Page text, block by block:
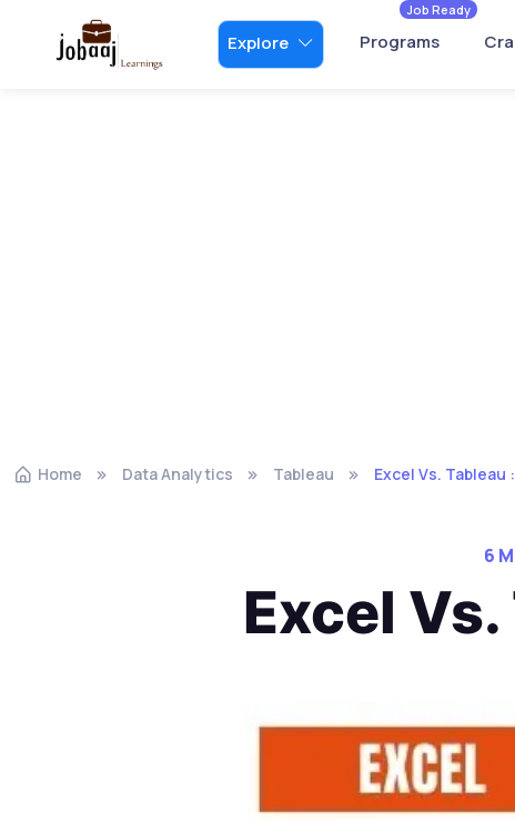
Explore Programs
Job Ready
Home Data Analytics Tableau Excel Vs.
6
Excel